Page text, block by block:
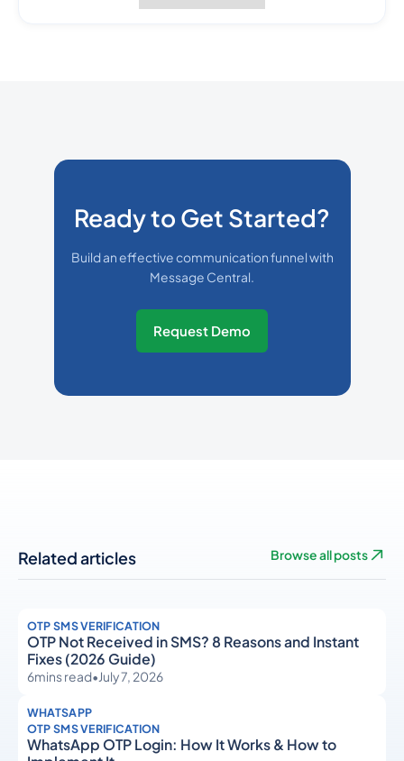
Ready to Get Started?
Build an effective communication funnel with
Message Central.
Request Demo
Related articles Browse all posts
OTP SMS VERIFICATION
OTP Not Received in SMS? 8 Reasons and Instant
Fixes (2026 Guide)
6mins read•July 7, 2026
WHATSAPP
OTP SMS VERIFICATION
WhatsApp OTP Login: How It Works & How to